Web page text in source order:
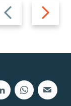
Next
slide